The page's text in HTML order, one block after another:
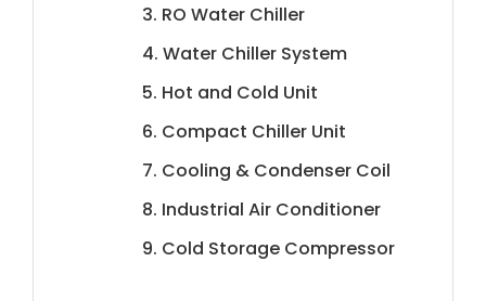
3. RO Water Chiller
4. Water Chiller System
5. Hot and Cold Unit
6. Compact Chiller Unit
7. Cooling & Condenser Coil
8. Industrial Air Conditioner
9. Cold Storage Compressor